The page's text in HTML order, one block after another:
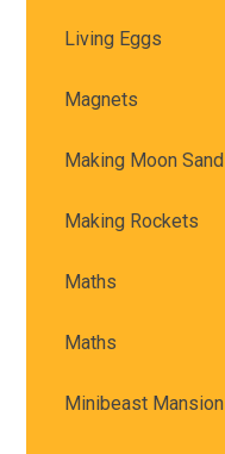
Living Eggs
Magnets
Making Moon Sand
Making Rockets
Maths
Maths
Minibeast Mansion